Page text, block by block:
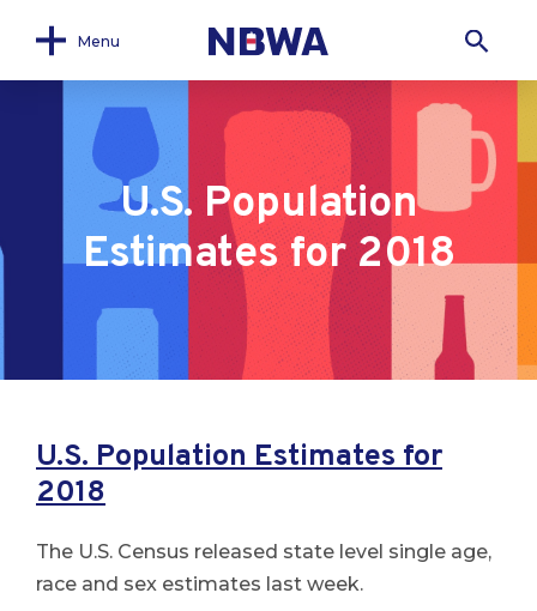
Menu
U.S. Population
Estimates for 2018
U.S. Population Estimates for
2018
The U.S. Census released state level single age,
race and sex estimates last week.